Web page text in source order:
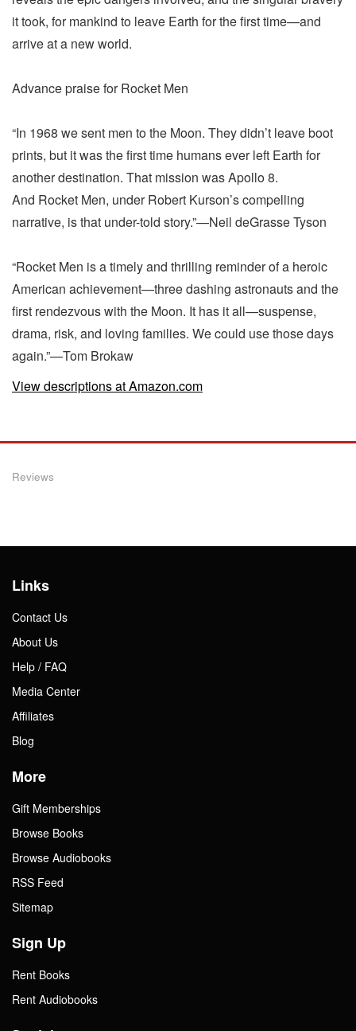
it took, for mankind to leave Earth for the first time—and
arrive at a new world.
Advance praise for Rocket Men
“In 1968 we sent men to the Moon. They didn’t leave boot
prints, but it was the first time humans ever left Earth for
another destination. That mission was Apollo 8.
And Rocket Men, under Robert Kurson’s compelling
narrative, is that under-told story.”—Neil deGrasse Tyson
“Rocket Men is a timely and thrilling reminder of a heroic
American achievement—three dashing astronauts and the
first rendezvous with the Moon. It has it all—suspense,
drama, risk, and loving families. We could use those days
again.”—Tom Brokaw
View descriptions at Amazon.com
Reviews
Links
Contact Us
About Us
Help / FAQ
Media Center
Affiliates
Blog
More
Gift Memberships
Browse Books
Browse Audiobooks
RSS Feed
Sitemap
Sign Up
Rent Books
Rent Audiobooks